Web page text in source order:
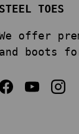
STEEL TOES
offer
and boots
Facebook
YouTube